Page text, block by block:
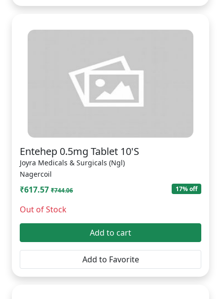
Entehep 0.5mg Tablet 10'S
Joyra Medicals & Surgicals (Ngl)
Nagercoil
₹617.57 ₹744.06 17% off
Out of Stock
Add to cart
Add to Favorite